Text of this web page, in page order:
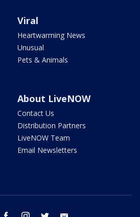
Viral
Heartwarming News
Unusual
Pets & Animals
About LiveNOW
Contact Us
Distribution Partners
LiveNOW Team
Email Newsletters